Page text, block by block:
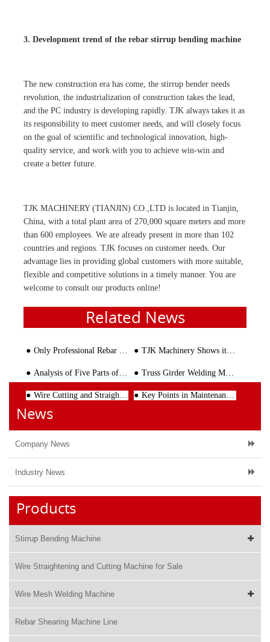
3. Development trend of the rebar stirrup bending machine
The new construction era has come, the stirrup bender needs
revolution, the industrialization of construction takes the lead,
and the PC industry is developing rapidly. TJK always takes it as
its responsibility to meet customer needs, and will closely focus
on the goal of scientific and technological innovation, high-
quality service, and work with you to achieve win-win and
create a better future.
TJK MACHINERY (TIANJIN) CO.,LTD is located in Tianjin,
China, with a total plant area of 270,000 square meters and more
than 600 employees. We are already present in more than 102
countries and regions. TJK focuses on customer needs. Our
advantage lies in providing global customers with more suitable,
flexible and competitive solutions in a timely manner. You are
welcome to consult our products online!
Related News
Only Professional Rebar Bender and Cutter Worth Customer's Trust TJK Machinery Shows its Talent in OBAOR
Analysis of Five Parts of Rebar Straightening Machine Truss Girder Welding Machine
Wire Cutting and Straightening Machine: The Key to Efficient and Accurate Wire Processing Key Points in Maintenance of CNC Welding Machine
News
Company News
Industry News
Products
Stirrup Bending Machine
Wire Straightening and Cutting Machine for Sale
Wire Mesh Welding Machine
Rebar Shearing Machine Line